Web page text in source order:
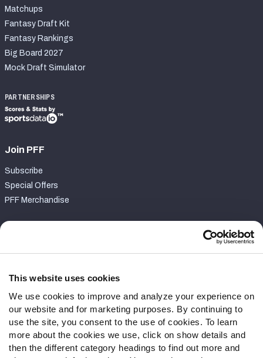
This website uses cookies
We use cookies to improve and analyze your experience on
our website and for marketing purposes. By continuing to
use the site, you consent to the use of cookies. To learn
more about the cookies we use, click on show details and
then the different category headings to find out more and
Matchups
Fantasy Draft Kit
Fantasy Rankings
Big Board 2027
Mock Draft Simulator
PARTNERSHIPS
Join PFF
Subscribe
Special Offers
PFF Merchandise
Contact Support
Follow Us
Twitter
Instagram
YouTube